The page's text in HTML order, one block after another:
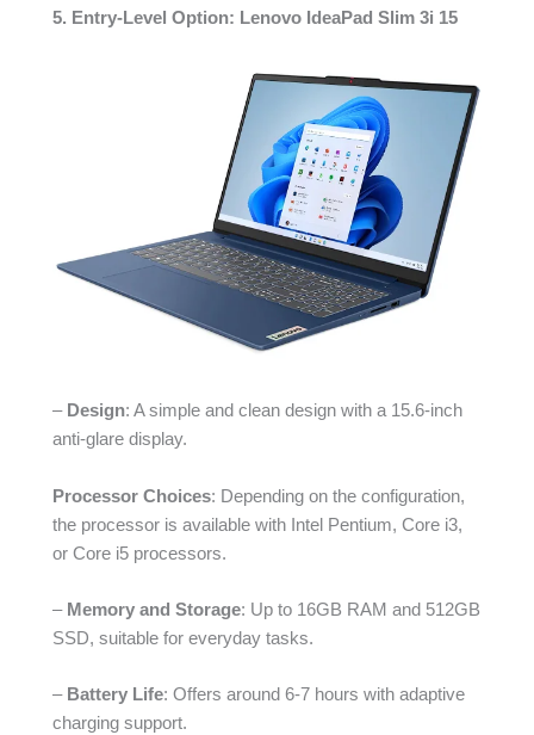
5. Entry-Level Option: Lenovo IdeaPad Slim 3i 15
– Design: A simple and clean design with a 15.6-inch
anti-glare display.
Processor Choices: Depending on the configuration,
the processor is available with Intel Pentium, Core i3,
or Core i5 processors.
– Memory and Storage: Up to 16GB RAM and 512GB
SSD, suitable for everyday tasks.
–Battery Life: Offers around 6-7 hours with adaptive
charging support.